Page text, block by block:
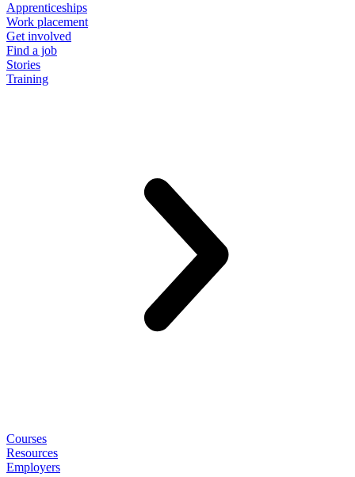
Apprenticeships
Work placement
Get involved
Find a job
Stories
Training
Courses
Resources
Employers